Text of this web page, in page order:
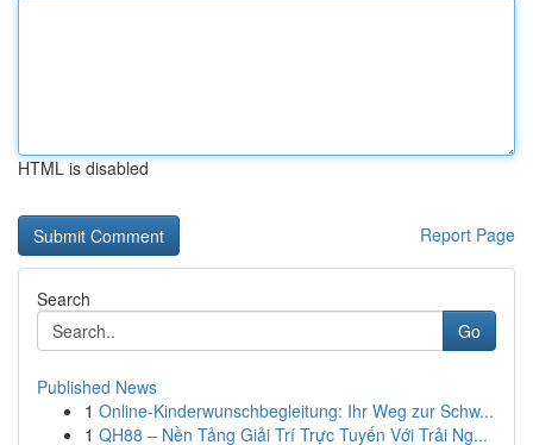
HTML is disabled
Report Page
Search
Go
Published News
1 Online-Kinderwunschbegleitung: Ihr Weg zur Schw...
1 QH88 – Nền Tảng Giải Trí Trực Tuyến Với Trải Ng...